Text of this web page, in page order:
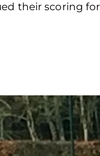
their scoring